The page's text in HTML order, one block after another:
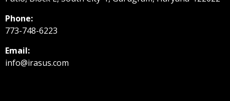
Phone:
773-748-6223
Email:
info@irasus.com